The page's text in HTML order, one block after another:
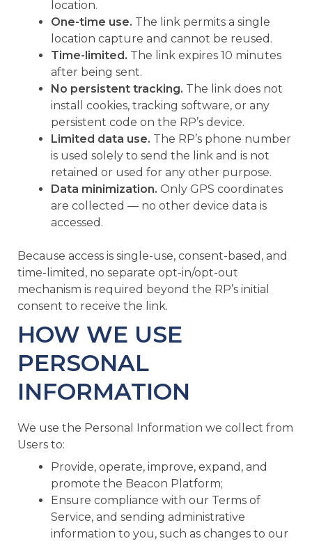
location.
One-time use. The link permits a single
location capture and cannot be reused.
Time-limited. The link expires 10 minutes
after being sent.
No persistent tracking. The link does not
install cookies, tracking software, or any
persistent code on the RP’s device.
Limited data use. The RP’s phone number
is used solely to send the link and is not
retained or used for any other purpose.
Data minimization. Only GPS coordinates
are collected — no other device data is
accessed.
Because access is single-use, consent-based, and
time-limited, no separate opt-in/opt-out
mechanism is required beyond the RP’s initial
consent to receive the link.
HOW WE USE
PERSONAL
INFORMATION
We use the Personal Information we collect from
Users to:
Provide, operate, improve, expand, and
promote the Beacon Platform;
Ensure compliance with our Terms of
Service, and sending administrative
information to you, such as changes to our